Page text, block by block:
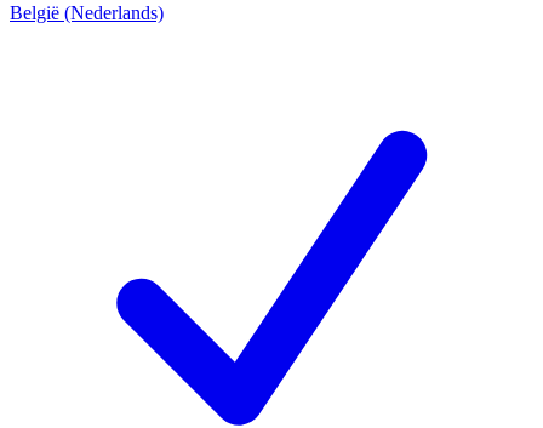
België (Nederlands)